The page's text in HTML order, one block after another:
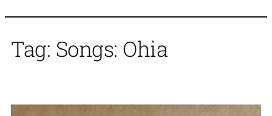
Tag: Songs: Ohia